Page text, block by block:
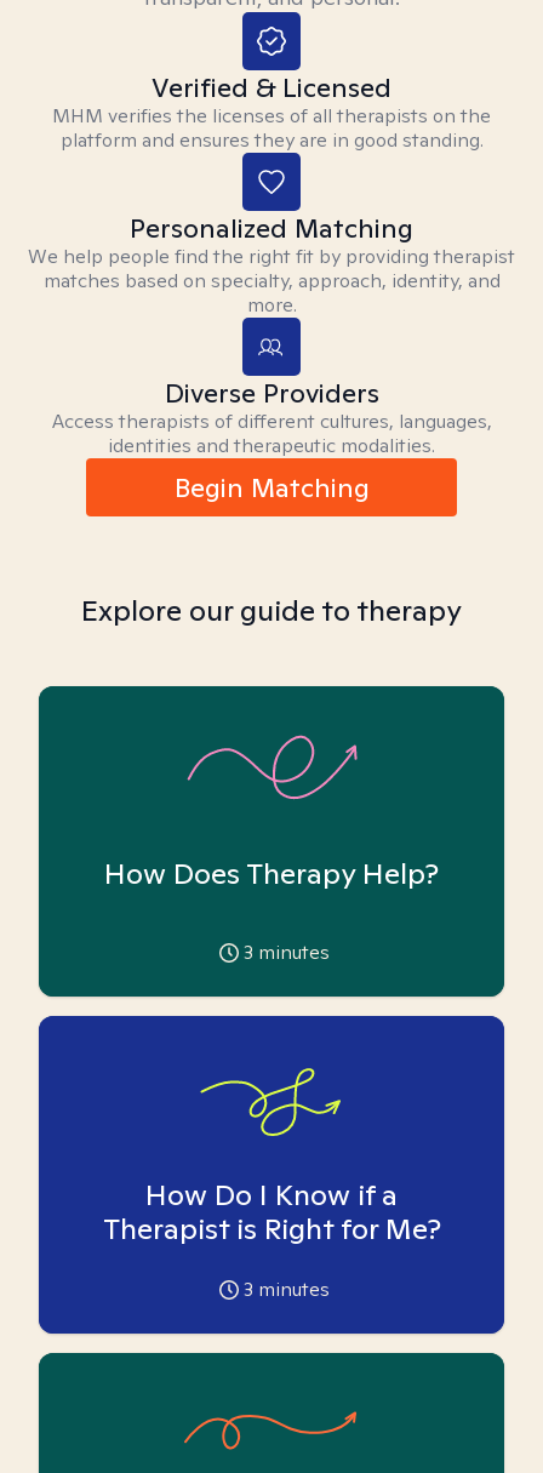
Verified & Licensed
MHM verifies the licenses of all therapists on the
platform and ensures they are in good standing.
Personalized Matching
We help people find the right fit by providing therapist
matches based on specialty, approach, identity, and
more.
Diverse Providers
Access therapists of different cultures, languages,
identities and therapeutic modalities.
Begin Matching
Explore our guide to therapy
How Does Therapy Help?
3 minutes
How Do I Know if a
Therapist is Right for Me?
3 minutes